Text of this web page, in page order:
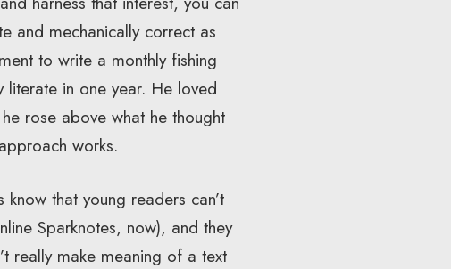
and mechanically correct as
to write a monthly fishing
in one year. He loved
rose above what he thought
works.
that young readers can’t
Sparknotes, now), and they
really make meaning of a text